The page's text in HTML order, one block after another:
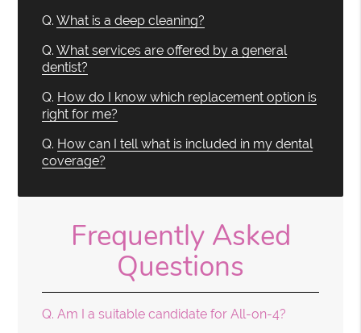
Q. What is a deep cleaning?
Q. What services are offered by a general
dentist?
Q. How do I know which replacement option is
right for me?
Q. How can I tell what is included in my dental
coverage?
Frequently Asked
Questions
Q. Am I a suitable candidate for All-on-4?